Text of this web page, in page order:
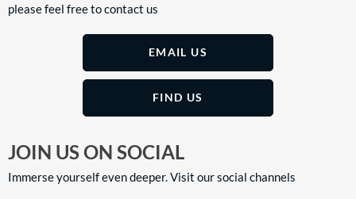
please feel free to contact us
EMAIL US
FIND US
JOIN US ON SOCIAL
Immerse yourself even deeper. Visit our social channels